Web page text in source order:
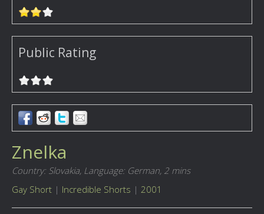
Public Rating
Znelka
Country: Slovakia, Language: German, 2 mins
Gay Short | Incredible Shorts | 2001